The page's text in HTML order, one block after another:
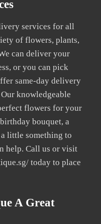
services for all
of flowers, plants,
can deliver your
or you can pick
same-day delivery
knowledgeable
flowers for your
bouquet, a
little something to
help. Call us or visit
today to place
A Great